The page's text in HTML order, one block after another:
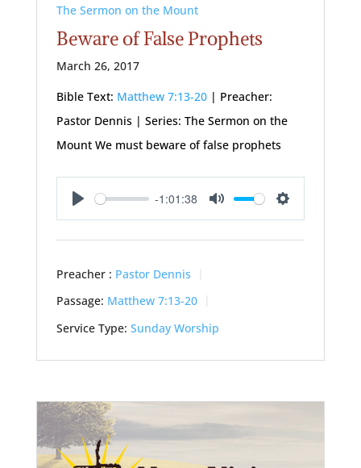
The Sermon on the Mount
Beware of False Prophets
March 26, 2017
Bible Text: Matthew 7:13-20| Preacher:
Pastor Dennis | Series: The Sermon on the
Mount We must beware of false prophets
Play
-1:01:38
Mute Settings
Preacher : Pastor Dennis
Passage: Matthew 7:13-20
Service Type: Sunday Worship